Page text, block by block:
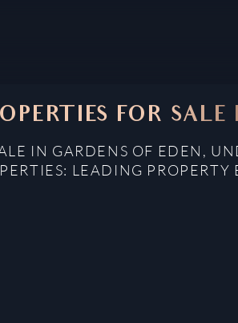
FOR
IN GARDENS OF EDEN,
LEADING